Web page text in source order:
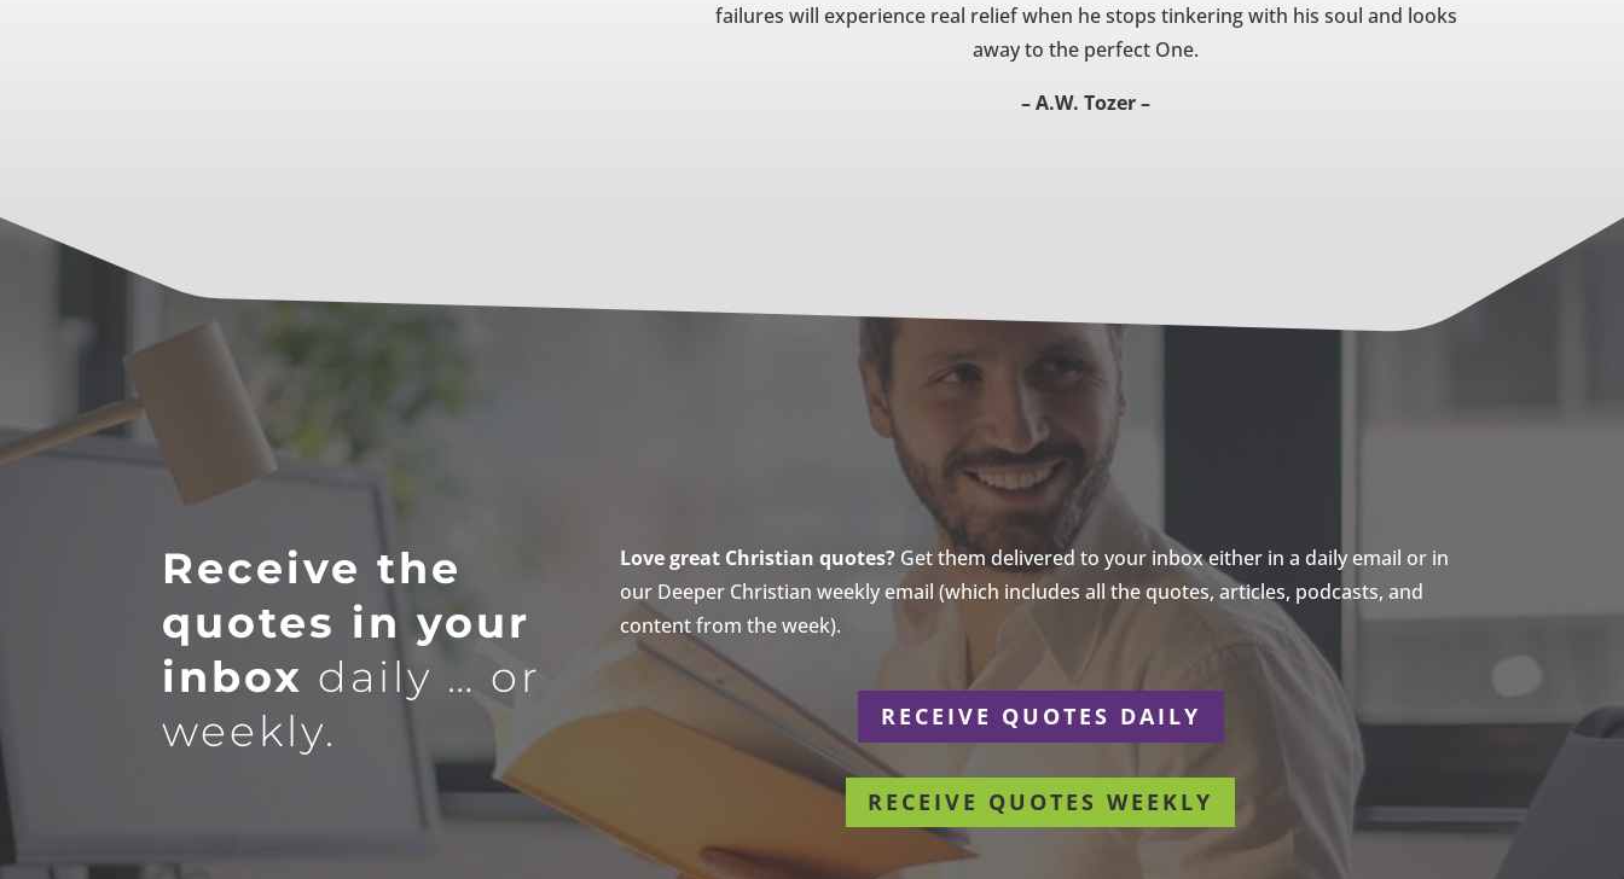
failures will experience real relief when he stops tinkering with his soul and looks
away to the perfect One.
– A.W. Tozer –
Receive the
quotes in your
inbox daily … or
weekly.
Love great Christian quotes?Get them delivered to your inbox either in a daily email or in
our Deeper Christian weekly email (which includes all the quotes, articles, podcasts, and
content from the week).
RECEIVE QUOTES DAILY
RECEIVE QUOTES WEEKLY